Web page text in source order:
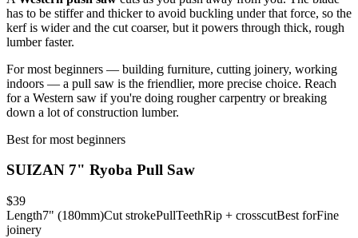
has to be stiffer and thicker to avoid buckling under that force, so the
kerf is wider and the cut coarser, but it powers through thick, rough
lumber faster.
For most beginners — building furniture, cutting joinery, working
indoors — a pull saw is the friendlier, more precise choice. Reach
for a Western saw if you're doing rougher carpentry or breaking
down a lot of construction lumber.
Best for most beginners
SUIZAN 7" Ryoba Pull Saw
$39
Length7" (180mm)Cut strokePullTeethRip + crosscutBest forFine
joinery